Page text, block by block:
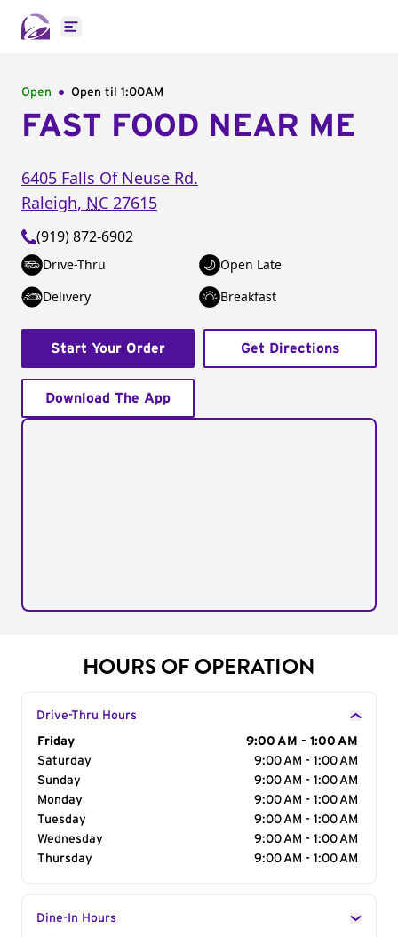
Open main menu
Open Open til 1:00AM
FAST FOOD NEAR ME
6405 Falls Of Neuse Rd.
Raleigh, NC 27615
(919) 872-6902
Drive-Thru
Open Late
Delivery
Breakfast
Start Your Order Get Directions
Download The App
HOURS OF OPERATION
Drive-Thru Hours
Day of the Week
Friday
9:00 AM - 1:00 AM
Saturday
9:00 AM - 1:00 AM
Sunday
9:00 AM - 1:00 AM
Monday
9:00 AM - 1:00 AM
Tuesday
9:00 AM - 1:00 AM
Wednesday
9:00 AM - 1:00 AM
Thursday
9:00 AM - 1:00 AM
Dine-In Hours